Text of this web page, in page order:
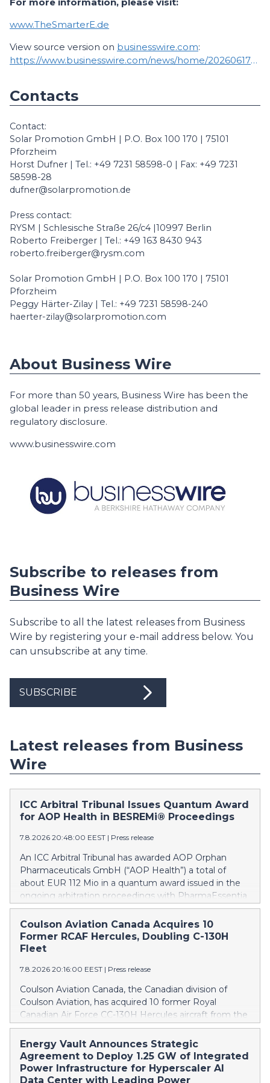
www.TheSmarterE.de
View source version on businesswire.com:
https://www.businesswire.com/news/home/20260617080474/en/
Contacts
Contact:
Solar Promotion GmbH | P.O. Box 100 170 | 75101
Pforzheim
Horst Dufner | Tel.: +49 7231 58598-0 | Fax: +49 7231
58598-28
dufner@solarpromotion.de
Press contact:
RYSM | Schlesische Straße 26/c4 |10997 Berlin
Roberto Freiberger | Tel.: +49 163 8430 943
roberto.freiberger@rysm.com
Solar Promotion GmbH | P.O. Box 100 170 | 75101
Pforzheim
Peggy Härter-Zilay | Tel.: +49 7231 58598-240
haerter-zilay@solarpromotion.com
About Business Wire
For more than 50 years, Business Wire has been the
global leader in press release distribution and
regulatory disclosure.
www.businesswire.com
Subscribe to releases from
Business Wire
Subscribe to all the latest releases from Business
Wire by registering your e-mail address below. You
can unsubscribe at any time.
SUBSCRIBE
Latest releases from Business
Wire
ICC Arbitral Tribunal Issues Quantum Award
for AOP Health in BESREMi® Proceedings
7.8.2026 20:48:00 EEST | Press release
An ICC Arbitral Tribunal has awarded AOP Orphan
Pharmaceuticals GmbH (“AOP Health”) a total of
about EUR 112 Mio in a quantum award issued in the
ongoing arbitration proceedings with PharmaEssentia
Corp. (“PharmaEssentia”) concerning BESREMi®
(ropeginterferon alfa-2b). The award quantifies AOP
Health’s damage claims for PharmaEssentia’s
intentional breaches at ca. EUR 82 Mio. It also awards
reimbursement for AOP Health overpayments made
to PharmaEssentia as a result of excessive pricing in
the years 2019-2022. The Tribunal thereby confirmed
that PharmaEssentia has been overcharging AOP
Health by up to 900% over these years. The Tribunal
sharing payments amount owed to PharmaEssentia
of approximately EUR 17 Mio against AOP Health's
substantially exceeding damages claims. This means
Coulson Aviation Canada Acquires 10
Former RCAF Hercules, Doubling C-130H
Fleet
7.8.2026 20:16:00 EEST | Press release
Coulson Aviation Canada, the Canadian division of
Coulson Aviation, has acquired 10 former Royal
Canadian Air Force CC-130H Hercules aircraft from the
Government of Canada. This press release features
multimedia. View the full release here:
https://www.businesswire.com/news/home/
Britton Coulson, left, and Wayne Coulson stand in front
of one of 10 former Royal Canadian Air Force CC-130H
Energy Vault Announces Strategic
Agreement to Deploy 1.25 GW of Integrated
Power Infrastructure for Hyperscaler AI
Data Center with Leading Power